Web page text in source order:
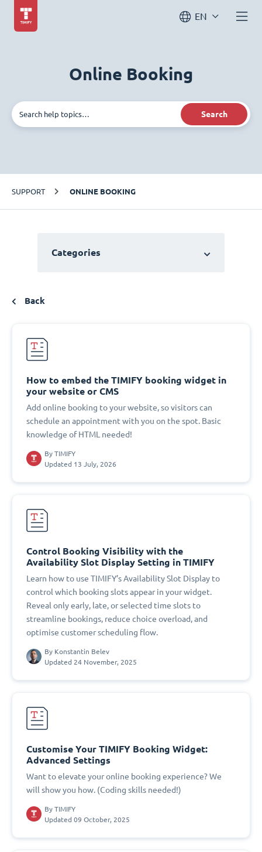
EN
Online Booking
Search
SUPPORT ONLINE BOOKING
Categories
Back
How to embed the TIMIFY booking widget in
your website or CMS
Add online booking to your website, so visitors can
schedule an appointment with you on the spot. Basic
knowledge of HTML needed!
By TIMIFY
Updated 13 July, 2026
Control Booking Visibility with the
Availability Slot Display Setting in TIMIFY
Learn how to use TIMIFY’s Availability Slot Display to
control which booking slots appear in your widget.
Reveal only early, late, or selected time slots to
streamline bookings, reduce choice overload, and
optimise customer scheduling flow.
By Konstantin Belev
Updated 24 November, 2025
Customise Your TIMIFY Booking Widget:
Advanced Settings
Want to elevate your online booking experience? We
will show you how. (Coding skills needed!)
By TIMIFY
Updated 09 October, 2025